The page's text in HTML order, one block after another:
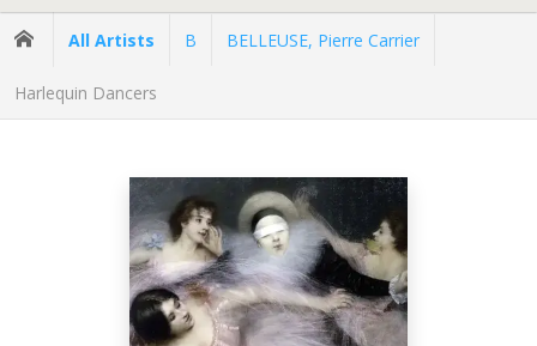
All Artists B BELLEUSE, Pierre Carrier
Harlequin Dancers